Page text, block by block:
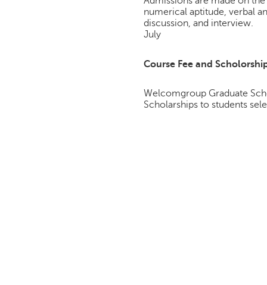
numerical aptitude, verbal
discussion, and interview.
July
Course Fee and
Welcomgroup Graduate
Scholarships to students